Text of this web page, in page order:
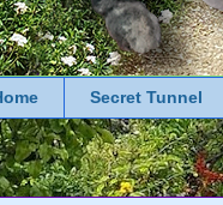
Secret Tunnel